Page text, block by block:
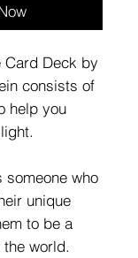
Card Deck by
consists of
help you
who
unique
to be a
world.